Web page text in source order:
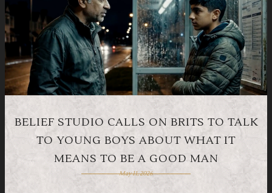
BELIEF STUDIO CALLS ON BRITS TO TALK
TO YOUNG BOYS ABOUT WHAT IT
MEANS TO BE A GOOD MAN
May 11, 2026